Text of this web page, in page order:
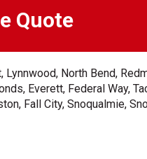
Quote
North Bend,
Everett, Federal Way,
Fall City, Snoqualmie,